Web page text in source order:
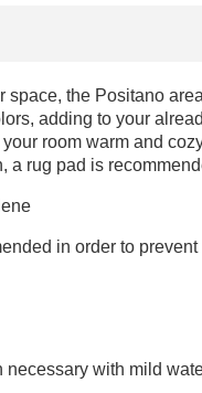
the Positano
adding to your
room warm and
a rug pad is
in order to
with mild